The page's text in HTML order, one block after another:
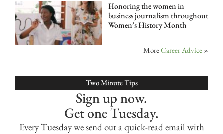
Honoring the women in
business journalism throughout
Women’s History Month
MoreCareer Advice »
Two Minute Tips
Sign up now.
Get one Tuesday.
Every Tuesday we send out a quick-read email with